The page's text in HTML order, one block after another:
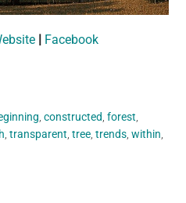
| Facebook
,constructed ,forest
,transparent ,tree ,trends ,within